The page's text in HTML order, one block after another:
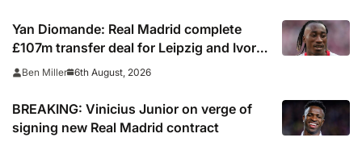
Yan Diomande: Real Madrid complete
£107m transfer deal for Leipzig and Ivory
Coast winger
Ben Miller 6th August, 2026
BREAKING: Vinicius Junior on verge of
signing new Real Madrid contract